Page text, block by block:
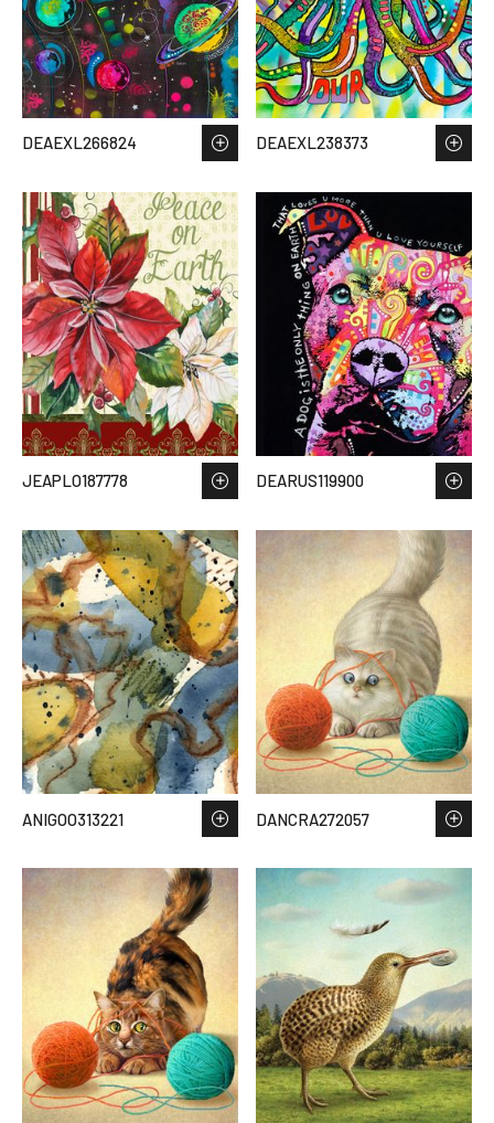
DEAEXL266824 DEAEXL238373
JEAPLO187778 DEARUS119900
ANIGOO313221 DANCRA272057